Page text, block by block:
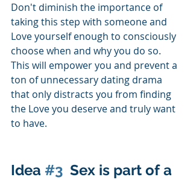
Don't diminish the importance of
taking this step with someone and
Love yourself enough to consciously
choose when and why you do so.
This will empower you and prevent a
ton of unnecessary dating drama
that only distracts you from finding
the Love you deserve and truly want
to have.
Idea #3
  Sex is part of a